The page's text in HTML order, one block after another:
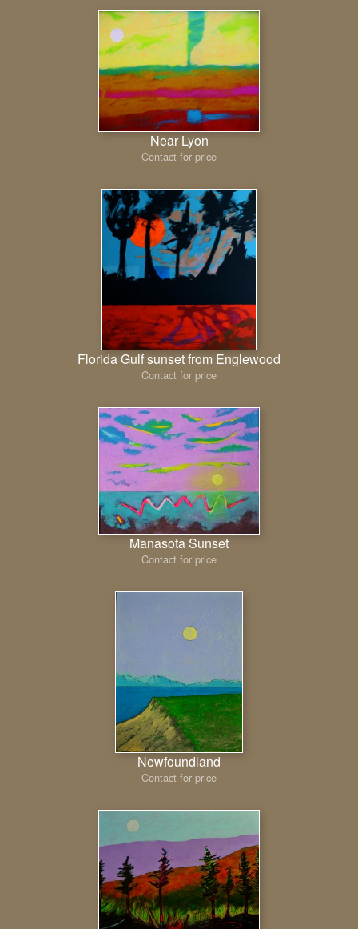
Near Lyon
Contact for price
Florida Gulf sunset from Englewood
Contact for price
Manasota Sunset
Contact for price
Newfoundland
Contact for price